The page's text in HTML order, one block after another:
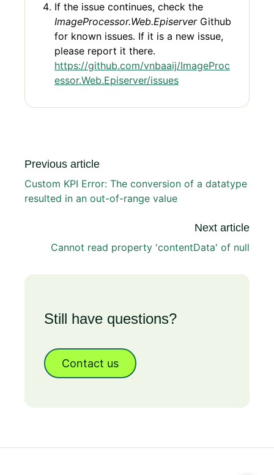
If the issue continues, check the
ImageProcessor.Web.EpiserverGithub
for known issues. If it is a new issue,
please report it there.
https://github.com/vnbaaij/ImageProc
essor.Web.Episerver/issues
Previous article
Custom KPI Error: The conversion of a datatype
resulted in an out-of-range value
Next article
Cannot read property 'contentData' of null
Still have questions?
Contact us